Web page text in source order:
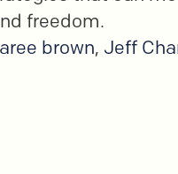
freedom.
brown, Jeff